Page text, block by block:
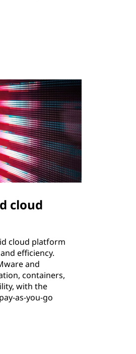
cloud
cloud platform
efficiency.
and
containers,
with the
as-you-go